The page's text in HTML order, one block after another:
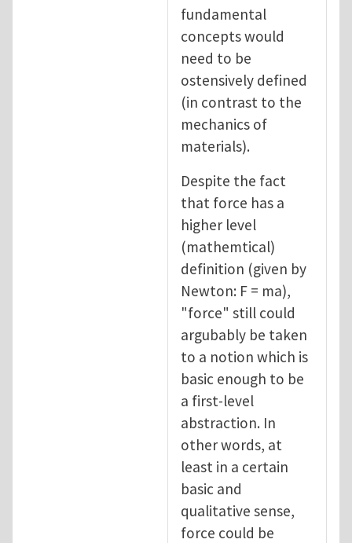
fundamental
concepts would
need to be
ostensively defined
(in contrast to the
mechanics of
materials).
Despite the fact
that force has a
higher level
(mathemtical)
definition (given by
Newton: F = ma),
"force" still could
argubably be taken
to a notion which is
basic enough to be
a first-level
abstraction. In
other words, at
least in a certain
basic and
qualitative sense,
force could be